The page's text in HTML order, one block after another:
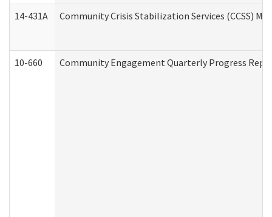
14-431A Community Crisis Stabilization Services (CCSS)
10-660 Community Engagement Quarterly Progress